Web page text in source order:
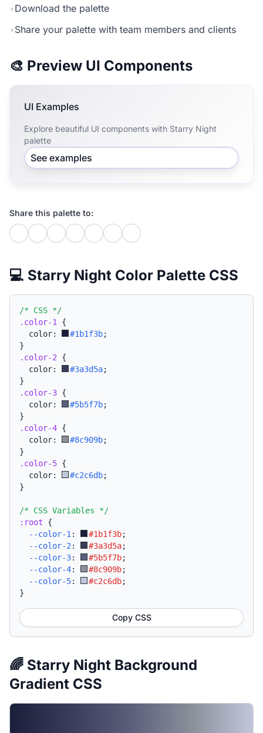
•Download the palette
•Share your palette with team members and clients
🎨 Preview UI Components
UI Examples
Explore beautiful UI components with Starry Night
palette
See examples
Share this palette to:
💻 Starry Night Color Palette CSS
/* CSS */
.color-1
{
  color:
#1b1f3b;
}
.color-2 {
  color:
#3a3d5a;
}
.color-3 {
  color:
#5b5f7b;
}
.color-4 {
  color:
#8c909b;
}
.color-5 {
  color:
#c2c6db;
}
/* CSS Variables */
:root {
--color-1 : #1b1f3b;
--color-2 : #3a3d5a;
--color-3: #5b5f7b;
--color-4: #8c909b;
--color-5: #c2c6db;
}
Copy CSS
🌈 Starry Night Background
Gradient CSS